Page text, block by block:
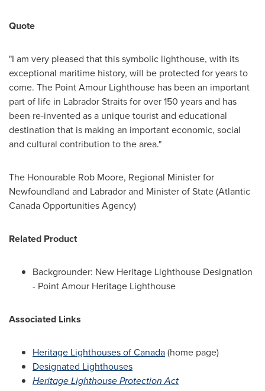
Quote
"I am very pleased that this symbolic lighthouse, with its
exceptional maritime history, will be protected for years to
come. The Point Amour Lighthouse has been an important
part of life in Labrador Straits for over 150 years and has
been re-invented as a unique tourist and educational
destination that is making an important economic, social
and cultural contribution to the area."
The Honourable Rob Moore, Regional Minister for
Newfoundland and Labradorand Minister of State (Atlantic
Canada Opportunities Agency)
Related Product
Backgrounder: New Heritage Lighthouse Designation
- Point Amour Heritage Lighthouse
Associated Links
Heritage Lighthouses ofCanada(home page)
Designated Lighthouses
Heritage Lighthouse Protection Act